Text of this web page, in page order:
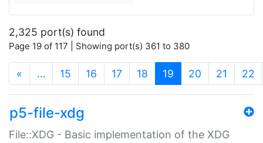
2,325 port(s) found
Page 19 of 117 | Showing port(s) 361 to 380
« … 15 16 17 18 19 (current)
20 21 22
p5-file-xdg
File::XDG - Basic implementation of the XDG